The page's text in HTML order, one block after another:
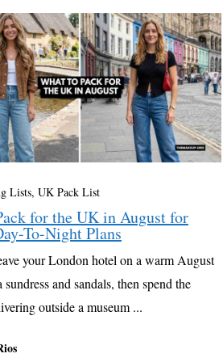
Lists, UK Pack List
for the UK in August for
To-Night Plans
your London hotel on a warm August
and sandals, then spend the
outside a museum ...